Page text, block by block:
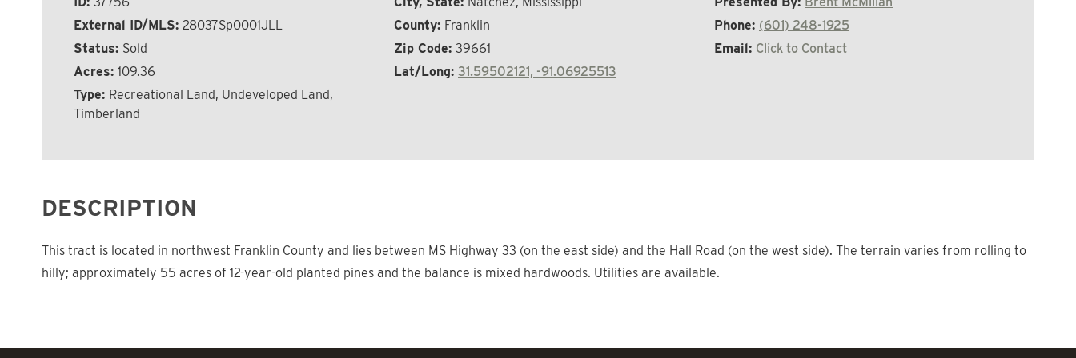
External ID/MLS: 28037Sp0001JLL
Status: Sold
Acres: 109.36
Type: Recreational Land, Undeveloped Land,
Timberland
County: Franklin
Zip Code: 39661
Lat/Long: 31.59502121, -91.06925513
Phone: (601) 248-1925
Email: Click to Contact
DESCRIPTION
This tract is located in northwest Franklin County and lies between MS Highway 33 (on the east side) and the Hall Road (on the west side). The terrain varies from rolling to
hilly; approximately 55 acres of 12-year-old planted pines and the balance is mixed hardwoods. Utilities are available.